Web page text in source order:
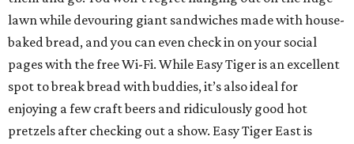
lawn while devouring giant sandwiches made with house-
baked bread, and you can even check in on your social
pages with the free Wi-Fi. While Easy Tiger is an excellent
spot to break bread with buddies, it’s also ideal for
enjoying a few craft beers and ridiculously good hot
pretzels after checking out a show. Easy Tiger East is